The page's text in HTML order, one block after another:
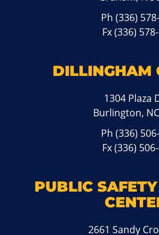
Ph(336)
Fx (336)
DILLINGHAM
1304 Plaza
Burlington,
Ph(336)
Fx (336)
PUBLIC
2661 Sandy